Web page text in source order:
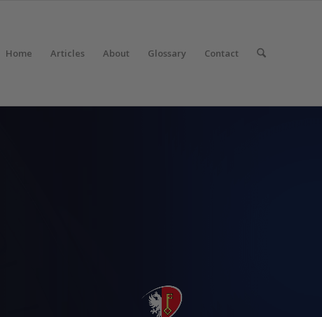
Home Articles About Glossary Contact